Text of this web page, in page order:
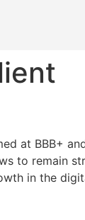
at BBB+
to remain
in the